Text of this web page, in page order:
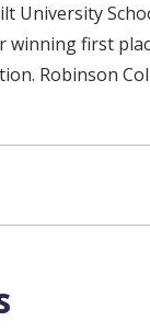
University
winning first
Robinson